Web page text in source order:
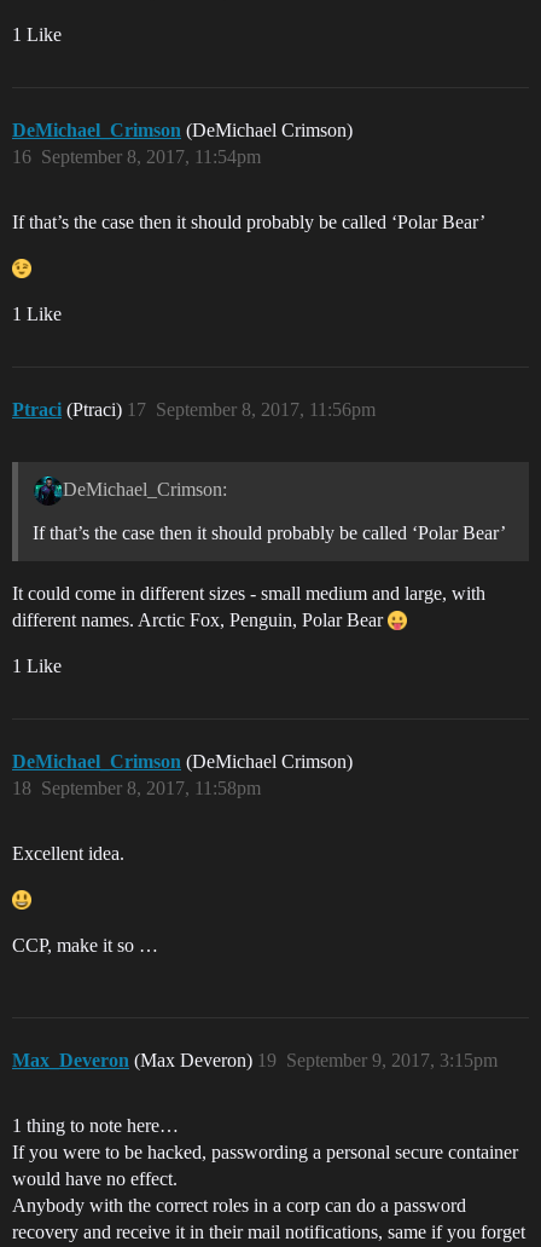
1 Like
DeMichael_Crimson (DeMichael Crimson)
September 8, 2017, 11:54pm
16
If that’s the case then it should probably be called ‘Polar Bear’
1 Like
Ptraci (Ptraci) September 8, 2017, 11:56pm
17
DeMichael_Crimson:
If that’s the case then it should probably be called ‘Polar Bear’
It could come in different sizes - small medium and large, with
different names. Arctic Fox, Penguin, Polar Bear
1 Like
DeMichael_Crimson (DeMichael Crimson)
September 8, 2017, 11:58pm
18
Excellent idea.
CCP, make it so …
Max_Deveron (Max Deveron) September 9, 2017, 3:15pm
19
1 thing to note here…
If you were to be hacked, passwording a personal secure container
would have no effect.
Anybody with the correct roles in a corp can do a password
recovery and receive it in their mail notifications, same if you forget